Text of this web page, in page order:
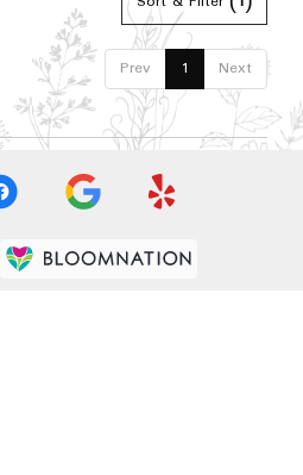
Prev 1 Next